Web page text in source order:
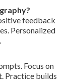
feedback
Personalized
.
Focus on
Practice builds